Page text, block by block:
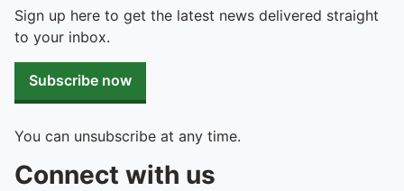
Sign up here to get the latest news delivered straight
to your inbox.
Subscribe now
You can unsubscribe at any time.
Connect with us